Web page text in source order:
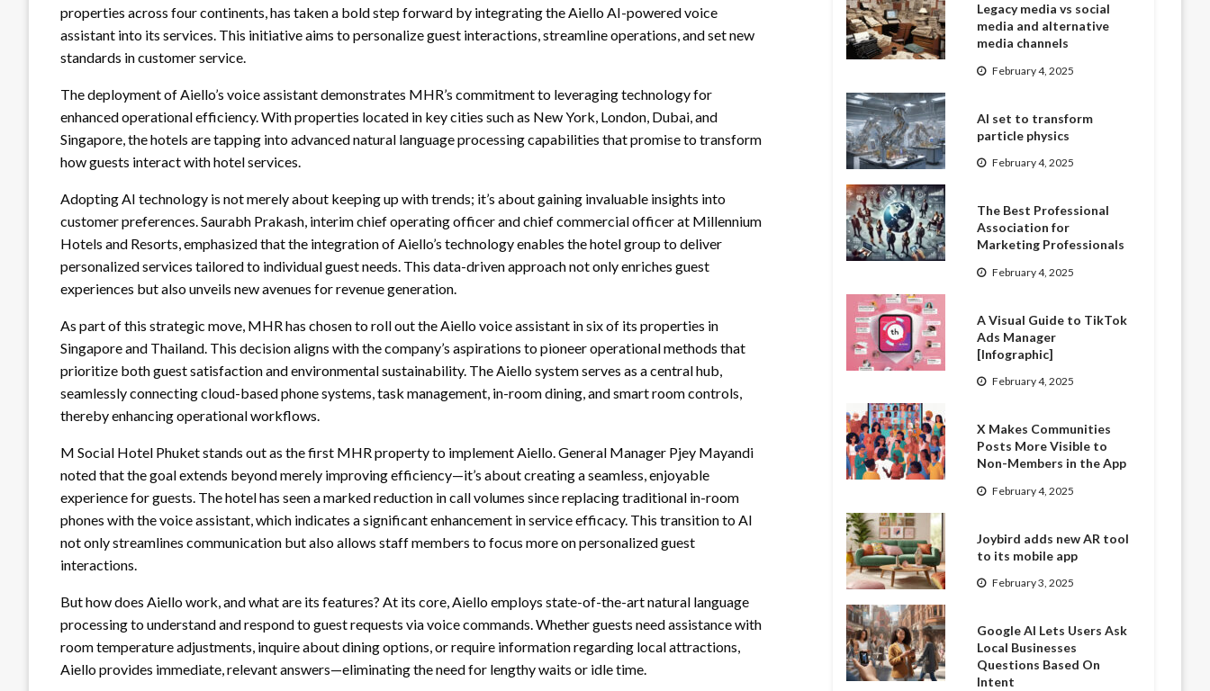
properties across four continents, has taken a bold step forward by integrating the Aiello AI-powered voice
assistant into its services. This initiative aims to personalize guest interactions, streamline operations, and set new
standards in customer service.
The deployment of Aiello’s voice assistant demonstrates MHR’s commitment to leveraging technology for
enhanced operational efficiency. With properties located in key cities such as New York, London, Dubai, and
Singapore, the hotels are tapping into advanced natural language processing capabilities that promise to transform
how guests interact with hotel services.
Adopting AI technology is not merely about keeping up with trends; it’s about gaining invaluable insights into
customer preferences. Saurabh Prakash, interim chief operating officer and chief commercial officer at Millennium
Hotels and Resorts, emphasized that the integration of Aiello’s technology enables the hotel group to deliver
personalized services tailored to individual guest needs. This data-driven approach not only enriches guest
experiences but also unveils new avenues for revenue generation.
As part of this strategic move, MHR has chosen to roll out the Aiello voice assistant in six of its properties in
Singapore and Thailand. This decision aligns with the company’s aspirations to pioneer operational methods that
prioritize both guest satisfaction and environmental sustainability. The Aiello system serves as a central hub,
seamlessly connecting cloud-based phone systems, task management, in-room dining, and smart room controls,
thereby enhancing operational workflows.
M Social Hotel Phuket stands out as the first MHR property to implement Aiello. General Manager Pjey Mayandi
noted that the goal extends beyond merely improving efficiency—it’s about creating a seamless, enjoyable
experience for guests. The hotel has seen a marked reduction in call volumes since replacing traditional in-room
phones with the voice assistant, which indicates a significant enhancement in service efficacy. This transition to AI
not only streamlines communication but also allows staff members to focus more on personalized guest
interactions.
But how does Aiello work, and what are its features? At its core, Aiello employs state-of-the-art natural language
processing to understand and respond to guest requests via voice commands. Whether guests need assistance with
room temperature adjustments, inquire about dining options, or require information regarding local attractions,
Aiello provides immediate, relevant answers—eliminating the need for lengthy waits or idle time.
Legacy media vs social
media and alternative
media channels
February 4, 2025
AI set to transform
particle physics
February 4, 2025
The Best Professional
Association for
Marketing Professionals
February 4, 2025
A Visual Guide to TikTok
Ads Manager
[Infographic]
February 4, 2025
X Makes Communities
Posts More Visible to
Non-Members in the App
February 4, 2025
Joybird adds new AR tool
to its mobile app
February 3, 2025
Google AI Lets Users Ask
Local Businesses
Questions Based On
Intent